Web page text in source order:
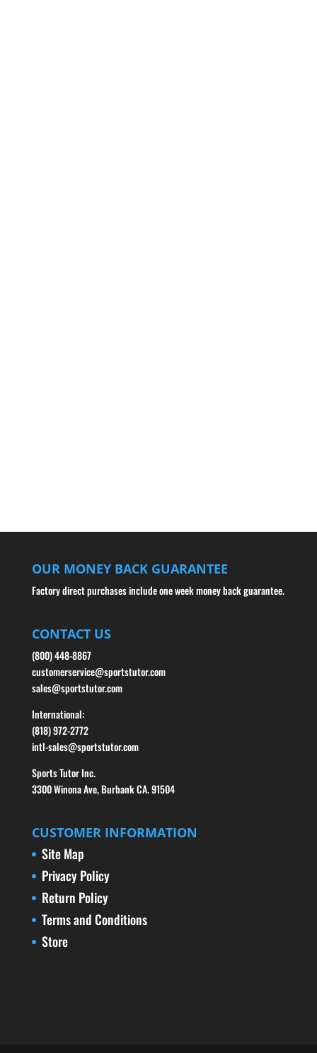
OUR MONEY BACK GUARANTEE
Factory direct purchases include one week money back guarantee.
CONTACT US
(800) 448-8867
customerservice@sportstutor.com
sales@sportstutor.com
International:
(818) 972-2772
intl-sales@sportstutor.com
Sports Tutor Inc.
3300 Winona Ave, Burbank CA. 91504
CUSTOMER INFORMATION
Site Map
Privacy Policy
Return Policy
Terms and Conditions
Store